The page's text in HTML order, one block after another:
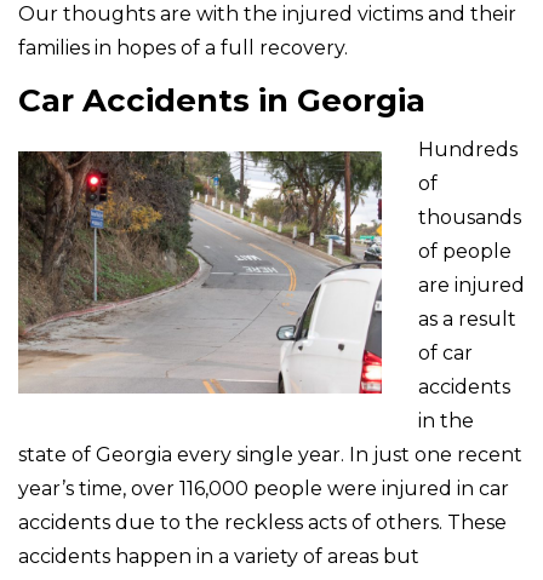
Our thoughts are with the injured victims and their
families in hopes of a full recovery.
Car Accidents in Georgia
Hundreds
of
thousands
of people
are injured
as a result
of car
accidents
in the
state of Georgia every single year. In just one recent
year’s time, over 116,000 people were injured in car
accidents due to the reckless acts of others. These
accidents happen in a variety of areas but